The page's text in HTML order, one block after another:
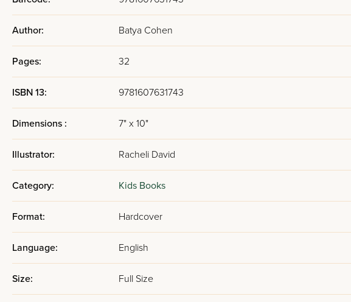
Author: Batya Cohen
Pages: 32
ISBN 13: 9781607631743
Dimensions : 7" x 10"
Illustrator: Racheli David
Category: Kids Books
Format: Hardcover
Language: English
Size: Full Size